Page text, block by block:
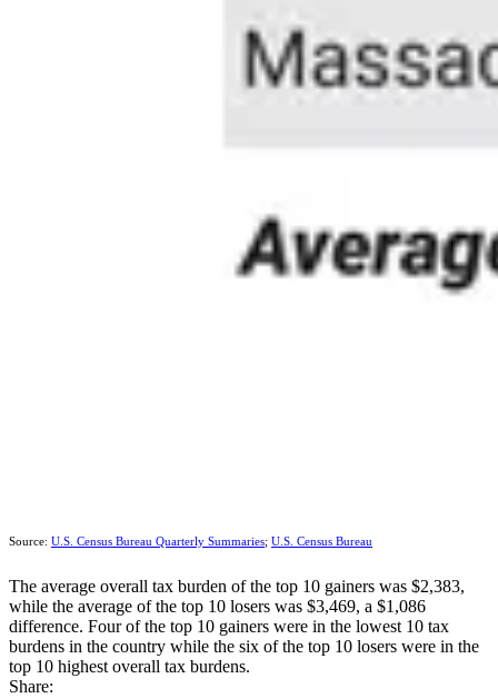
Source: U.S. Census Bureau Quarterly Summaries; U.S. Census Bureau
The average overall tax burden of the top 10 gainers was $2,383,
while the average of the top 10 losers was $3,469, a $1,086
difference. Four of the top 10 gainers were in the lowest 10 tax
burdens in the country while the six of the top 10 losers were in the
top 10 highest overall tax burdens.
Share: